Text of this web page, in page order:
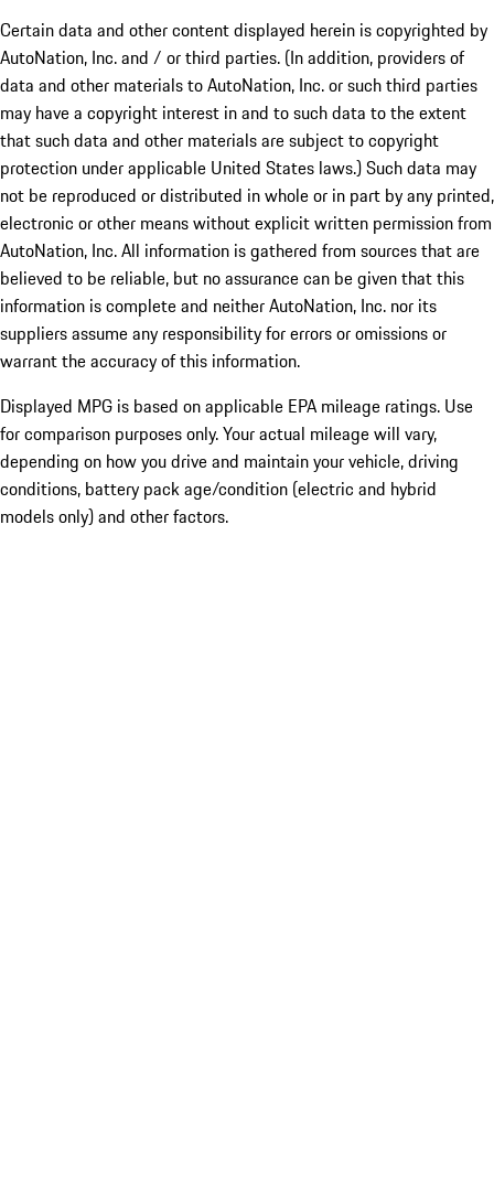
Certain data and other content displayed herein is copyrighted by
AutoNation, Inc. and / or third parties. (In addition, providers of
data and other materials to AutoNation, Inc. or such third parties
may have a copyright interest in and to such data to the extent
that such data and other materials are subject to copyright
protection under applicable United States laws.) Such data may
not be reproduced or distributed in whole or in part by any printed,
electronic or other means without explicit written permission from
AutoNation, Inc. All information is gathered from sources that are
believed to be reliable, but no assurance can be given that this
information is complete and neither AutoNation, Inc. nor its
suppliers assume any responsibility for errors or omissions or
warrant the accuracy of this information.
Displayed MPG is based on applicable EPA mileage ratings. Use
for comparison purposes only. Your actual mileage will vary,
depending on how you drive and maintain your vehicle, driving
conditions, battery pack age/condition (electric and hybrid
models only) and other factors.